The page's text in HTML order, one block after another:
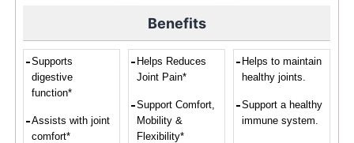
Benefits
Supports
digestive
function*
Assists with joint
comfort*
Helps Reduces
Joint Pain*
Support Comfort,
Mobility &
Flexibility*
Helps to maintain
healthy joints.
Support a healthy
immune system.